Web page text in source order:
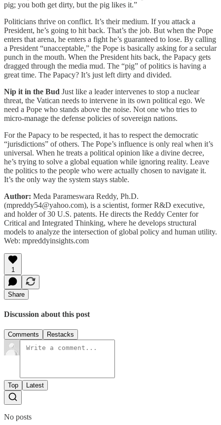
pig; you both get dirty, but the pig likes it.”
Politicians thrive on conflict. It’s their medium. If you attack a
President, he’s going to hit back. That’s the job. But when the Pope
enters that arena, he enters a fight he’s guaranteed to lose. By calling
a President “unacceptable,” the Pope is basically asking for a secular
punch in the mouth. When the President hits back, the Papacy gets
dragged through the media mud. The “pig” of politics is having a
great time. The Papacy? It’s just left dirty and divided.
Nip it in the Bud Just like a leader intervenes to stop a nuclear
threat, the Vatican needs to intervene in its own political ego. We
need a Pope who stands above the noise. Not one who tries to
micro-manage the defense policies of sovereign nations.
For the Papacy to be respected, it has to respect the democratic
“jurisdictions” of others. The Pope’s influence is only real when it’s
universal. When he treats a political opinion like a divine decree,
he’s trying to solve a global equation while ignoring reality. Leave
the politics to the people who were actually chosen to navigate it.
It’s the only way the system stays stable.
Author: Meda Parameswara Reddy, Ph.D.
(mpreddy54@yahoo.com), is a scientist, former R&D executive,
and holder of 30 U.S. patents. He directs the Reddy Center for
Critical and Integrated Thinking, where he develops structural
models to analyze the intersection of global policy and human utility.
Web: mpreddyinsights.com
1
Share
Discussion about this post
Comments Restacks
Top Latest
No posts